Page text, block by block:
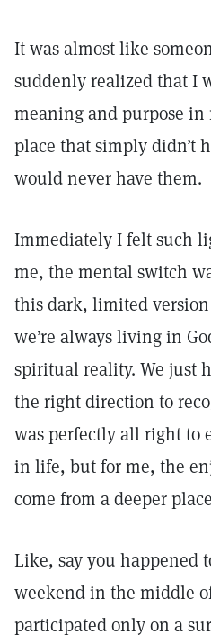
It was almost like
suddenly realized that I
meaning and purpose
place that simply didn’t
would never have them.
Immediately I felt such
me, the mental switch
this dark, limited
we’re always living in
spiritual reality. We just
the right direction to
was perfectly all right to
in life, but for me, the
come from a deeper
Like, say you happened
weekend in the middle
participated only on a